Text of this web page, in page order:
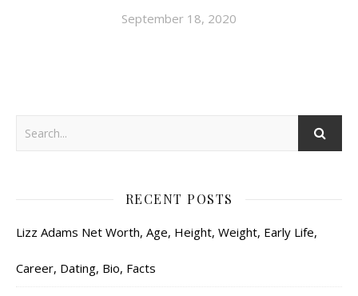
September 18, 2020
RECENT POSTS
Lizz Adams Net Worth, Age, Height, Weight, Early Life,
Career, Dating, Bio, Facts